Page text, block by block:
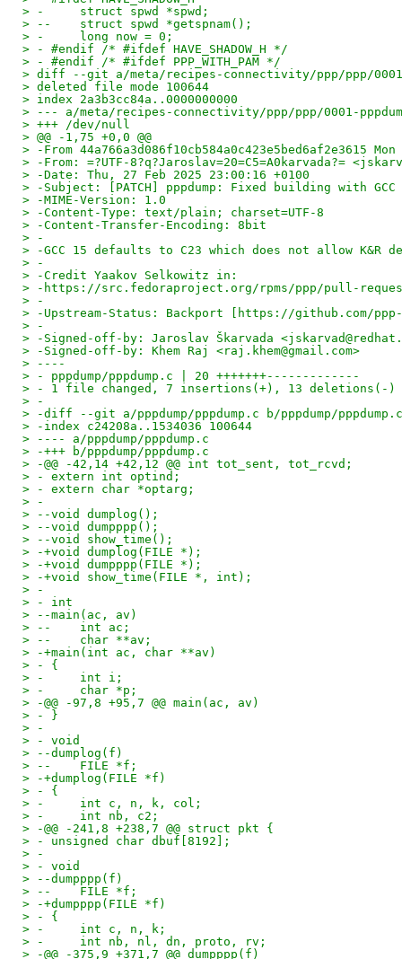
> -     struct spwd *spwd;
> --    struct spwd *getspnam();
> -     long now = 0;
> - #endif /* #ifdef HAVE_SHADOW_H */
> - #endif /* #ifdef PPP_WITH_PAM */
> diff --git a/meta/recipes-connectivity/ppp/ppp/0001-
> deleted file mode 100644
> index 2a3b3cc84a..0000000000
> --- a/meta/recipes-connectivity/ppp/ppp/0001-
> +++ /dev/null
> @@ -1,75 +0,0 @@
> -From 44a766a3d086f10cb584a0c423e5bed6af2e3615
> -From: =?UTF-8?q?Jaroslav=20=C5=A0karvada?=
> -Date: Thu, 27 Feb 2025 23:00:16 +0100
> -Subject: [PATCH] pppdump: Fixed building with GCC
> -MIME-Version: 1.0
> -Content-Type: text/plain; charset=UTF-8
> -Content-Transfer-Encoding: 8bit
> -
> -GCC 15 defaults to C23 which does not allow K&R
> -
> -Credit Yaakov Selkowitz in:
> -https://src.fedoraproject.org/rpms/ppp/pull-
> -
> -Upstream-Status: Backport [https://github.com/
> -
> -Signed-off-by: Jaroslav Škarvada
> -Signed-off-by: Khem Raj <raj.khem@gmail.com>
> ----
> - pppdump/pppdump.c | 20 +++++++-------------
> - 1 file changed, 7 insertions(+), 13 deletions(-)
> -
> -diff --git a/pppdump/pppdump.c b/pppdump/pppdump.c
> -index c24208a..1534036 100644
> ---- a/pppdump/pppdump.c
> -+++ b/pppdump/pppdump.c
> -@@ -42,14 +42,12 @@ int tot_sent, tot_rcvd;
> - extern int optind;
> - extern char *optarg;
> -
> --void dumplog();
> --void dumpppp();
> --void show_time();
> -+void dumplog(FILE *);
> -+void dumpppp(FILE *);
> -+void show_time(FILE *, int);
> -
> - int
> --main(ac, av)
> --    int ac;
> --    char **av;
> -+main(int ac, char **av)
> - {
> -     int i;
> -     char *p;
> -@@ -97,8 +95,7 @@ main(ac, av)
> - }
> -
> - void
> --dumplog(f)
> --    FILE *f;
> -+dumplog(FILE *f)
> - {
> -     int c, n, k, col;
> -     int nb, c2;
> -@@ -241,8 +238,7 @@ struct pkt {
> - unsigned char dbuf[8192];
> -
> - void
> --dumpppp(f)
> --    FILE *f;
> -+dumpppp(FILE *f)
> - {
> -     int c, n, k;
> -     int nb, nl, dn, proto, rv;
> -@@ -375,9 +371,7 @@ dumpppp(f)